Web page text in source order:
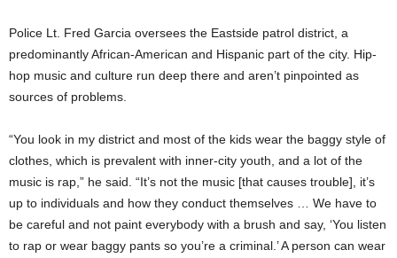
Police Lt. Fred Garcia oversees the Eastside patrol district, a
predominantly African-American and Hispanic part of the city. Hip-
hop music and culture run deep there and aren’t pinpointed as
sources of problems.
“You look in my district and most of the kids wear the baggy style of
clothes, which is prevalent with inner-city youth, and a lot of the
music is rap,” he said. “It’s not the music [that causes trouble], it’s
up to individuals and how they conduct themselves … We have to
be careful and not paint everybody with a brush and say, ‘You listen
to rap or wear baggy pants so you’re a criminal.’ A person can wear